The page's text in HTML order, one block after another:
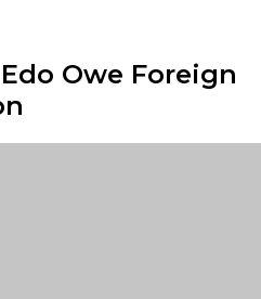
Owe Foreign